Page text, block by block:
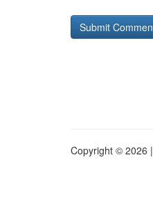
Copyright © 2026 |